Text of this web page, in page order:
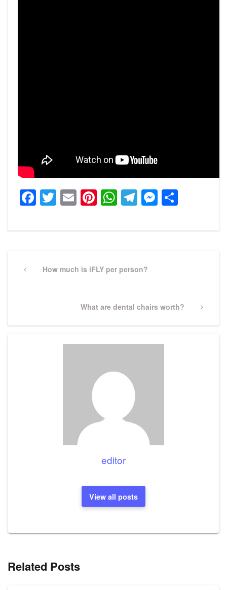
Facebook
Twitter
EmailPinterest
WhatsApp
Telegram
navigation
PreviousHow much is iFLY per person?
Next
What are dental chairs worth?
editor
View all posts
Related Posts